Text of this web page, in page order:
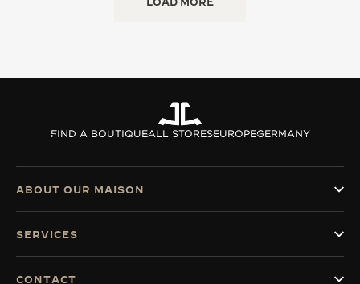
FIND A BOUTIQUEALL STORESEUROPEGERMANY
ABOUT OUR MAISON
SERVICES
CONTACT